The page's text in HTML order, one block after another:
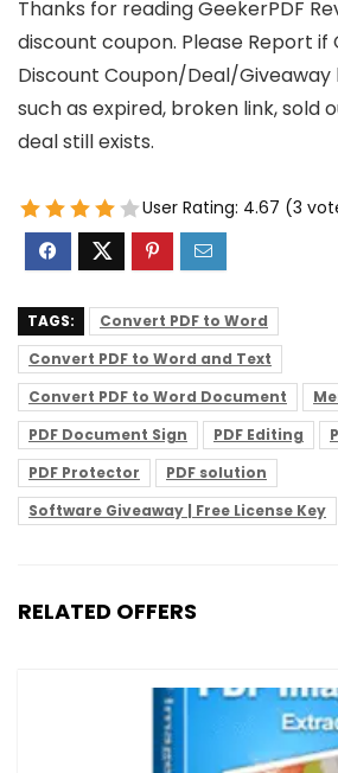
Thanks for reading GeekerPDF
discount coupon. Please Report if
Discount Coupon/Deal/
such as expired, broken link, sold
deal still exists.
User Rating: 4.67 (3
TAGS:
Convert PDF to Word
Convert PDF to Word and Text
Convert PDF to Word Document
PDF Document Sign
PDF Editing
PDF Protector
PDF solution
Software Giveaway | Free License Key
RELATED OFFERS